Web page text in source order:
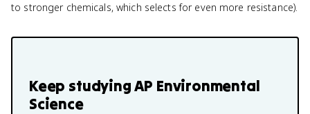
to stronger chemicals, which selects for even more resistance).
Keep studyingAP Environmental
Science